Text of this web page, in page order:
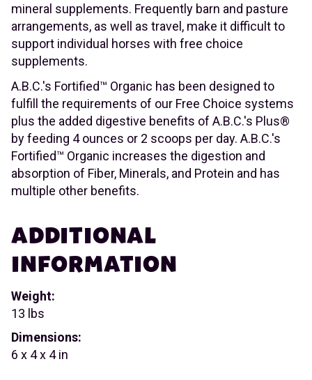
mineral supplements. Frequently barn and pasture
arrangements, as well as travel, make it difficult to
support individual horses with free choice
supplements.
A.B.C.'s Fortified™ Organic has been designed to
fulfill the requirements of our Free Choice systems
plus the added digestive benefits of A.B.C.'s Plus®
by feeding 4 ounces or 2 scoops per day. A.B.C.'s
Fortified™ Organic increases the digestion and
absorption of Fiber, Minerals, and Protein and has
multiple other benefits.
ADDITIONAL
INFORMATION
Weight:
13 lbs
Dimensions:
6 x 4 x 4 in